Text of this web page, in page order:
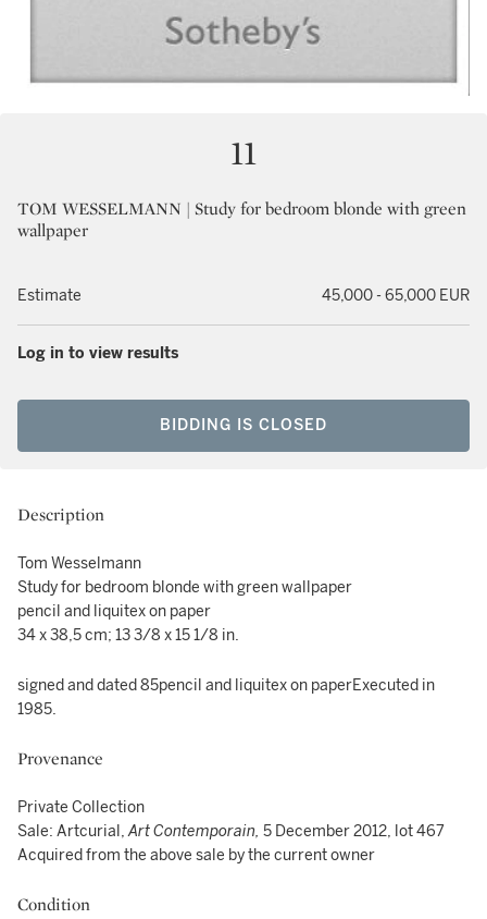
11
TOM WESSELMANN | Study for bedroom blonde with green
wallpaper
Estimate 45,000 - 65,000 EUR
Log in to view results
BIDDING IS CLOSED
Description
Tom Wesselmann
Study for bedroom blonde with green wallpaper
pencil and liquitex on paper
34 x 38,5 cm; 13 3/8 x 15 1/8 in.
signed and dated 85pencil and liquitex on paperExecuted in
1985.
Provenance
Private Collection
Sale: Artcurial,Art Contemporain, 5 December 2012, lot 467
Acquired from the above sale by the current owner
Condition